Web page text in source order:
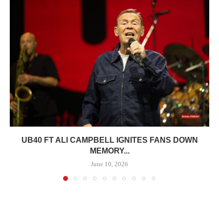
UB40 FT ALI CAMPBELL IGNITES FANS DOWN
MEMORY...
June 10, 2026